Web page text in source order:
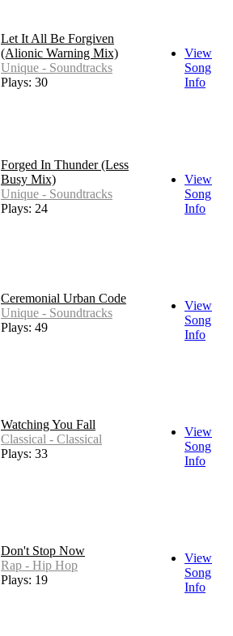
Let It All Be Forgiven
(Alionic Warning Mix)
Unique - Soundtracks
Plays: 30
View
Song
Info
Forged In Thunder (Less
Busy Mix)
Unique - Soundtracks
Plays: 24
View
Song
Info
Ceremonial Urban Code
Unique - Soundtracks
Plays: 49
View
Song
Info
Watching You Fall
Classical - Classical
Plays: 33
View
Song
Info
Don't Stop Now
Rap - Hip Hop
Plays: 19
View
Song
Info